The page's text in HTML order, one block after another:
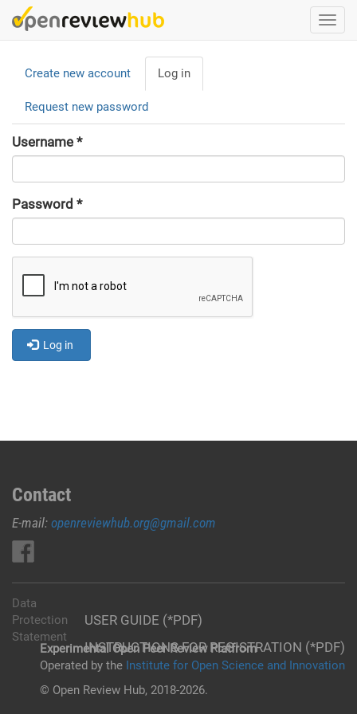
Skip
to
content
Primary
tabs
Create new account Log in
tab)
Request new password
Username *
Password *
Log in
Contact
E-mail: openreviewhub.org@gmail.com
USER GUIDE (*PDF)
INSTRUCTIONS FOR REGISTRATION (*PDF)
Data
Protection
Statement
Experimental Open Peer Review Platfrom
Operated by the Institute for Open Science and Innovation
© Open Review Hub, 2018-2026.